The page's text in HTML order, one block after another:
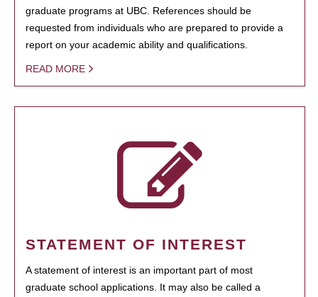
graduate programs at UBC. References should be
requested from individuals who are prepared to provide a
report on your academic ability and qualifications.
READ MORE
STATEMENT OF INTEREST
A statement of interest is an important part of most
graduate school applications. It may also be called a